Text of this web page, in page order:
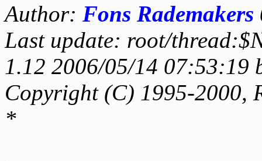
Author: Fons Rademakers
Last update: root/
1.12 2006/05/14 07:53:19
Copyright (C) 1995-2000,
*